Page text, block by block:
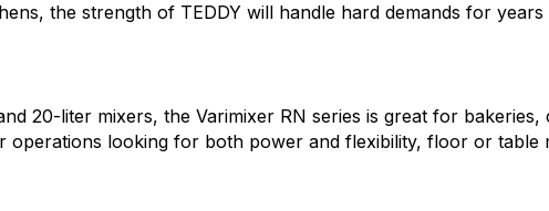
the strength of TEDDY will handle hard demands for years
20-liter mixers, the Varimixer RN series is great for
operations looking for both power and flexibility, floor or table